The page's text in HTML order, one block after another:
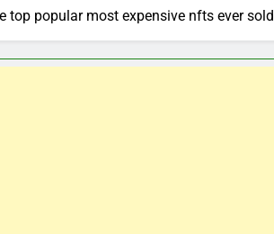
top popular most expensive nfts ever sold